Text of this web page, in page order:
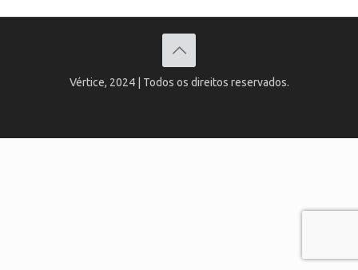
Vértice, 2024 | Todos os direitos reservados.